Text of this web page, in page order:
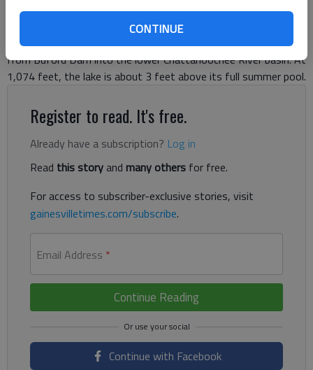
CONTINUE
water plan. As Lake Lanier inches close to 1,074 feet above
sea level after weeks of rain, the U.S. Army Corps of Engineers
has opened the gates and is draining water 24 hours a day
from Buford Dam into the lower Chattahoochee River basin. At
1,074 feet, the lake is about 3 feet above its full summer pool.
Register to read. It's free.
Already have a subscription? Log in
Read this storyand many others for free.
For access to subscriber-exclusive stories, visit
gainesvilletimes.com/subscribe.
Email Address *
Continue Reading
Continue with Facebook